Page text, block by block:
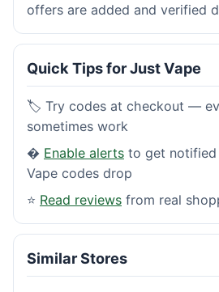
offers are added and verified
Quick Tips for Just Vape
🏷️ Try codes at checkout —
sometimes work
� Enable alerts to get notified
Vape codes drop
⭐ Read reviews from real
Similar Stores